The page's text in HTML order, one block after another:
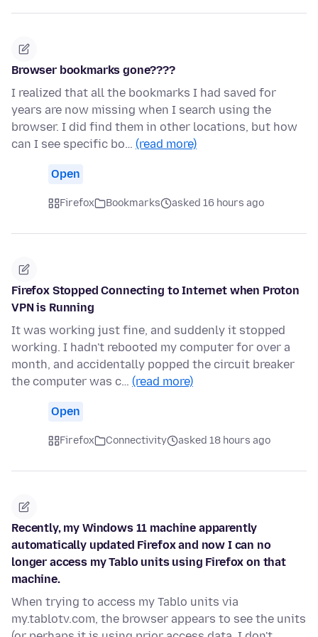
Browser bookmarks gone????
I realized that all the bookmarks I had saved for
years are now missing when I search using the
browser. I did find them in other locations, but how
can I see specific bo… (read more)
Open
Firefox Bookmarks asked 16 hours ago
Firefox Stopped Connecting to Internet when Proton
VPN is Running
It was working just fine, and suddenly it stopped
working. I hadn't rebooted my computer for over a
month, and accidentally popped the circuit breaker
the computer was c… (read more)
Open
Firefox Connectivity asked 18 hours ago
Recently, my Windows 11 machine apparently
automatically updated Firefox and now I can no
longer access my Tablo units using Firefox on that
machine.
When trying to access my Tablo units via
my.tablotv.com, the browser appears to see the units